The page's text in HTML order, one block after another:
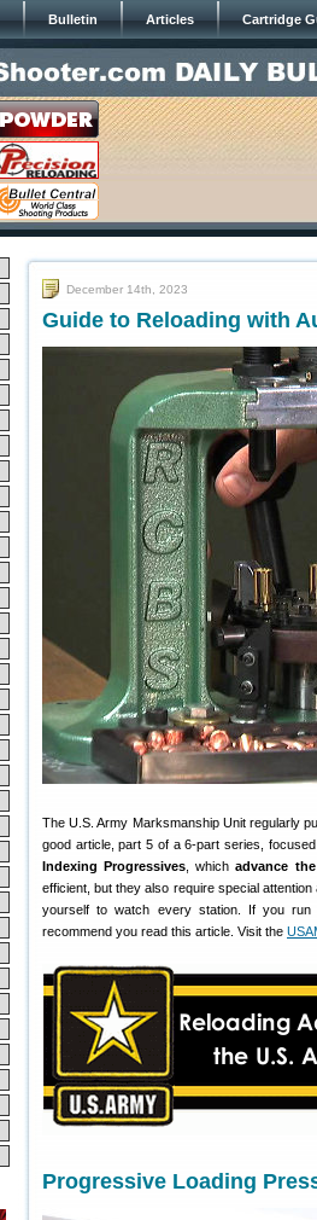
Bulletin Articles Cartridge
December 14th, 2023
Guide to Reloading with
The U.S. Army Marksmanship Unit regularly
good article, part 5 of a 6-part series,
Indexing Progressives , whichadvance
efficient, but they also require special
yourself to watch every station. If you
recommend you read this article. Visit the
Progressive Loading